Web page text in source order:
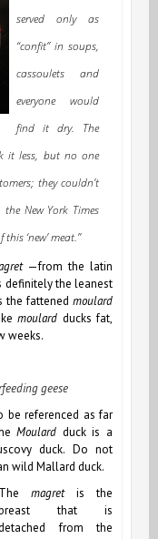
served only as
“confit” in soups,
cassoulets and
everyone would
find it dry. The
it less, but no one
they couldn’t
New York Times
‘new’ meat.”
—from the latin
definitely the leanest
the fattenedmoulard
moulard ducks fat,
weeks.
geese
be referenced as far
Moulard duck is a
duck. Do not
wild Mallard duck.
The magretis the
that is
from the